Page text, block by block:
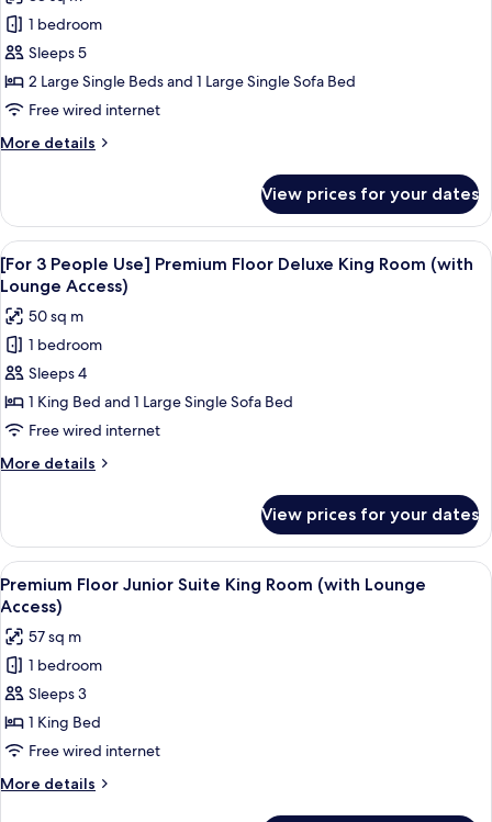
Lounge
Access)
for
[For
3
People
Use]
Premium
Floor
Twin
Room
(with
Lounge
Access)
1 bedroom
Sleeps 5
2 Large Single Beds and 1 Large Single Sofa Bed
Free wired internet
More details
More
3
People
Use]
Premium
Superior
Twin
Room
(with
Lounge
View prices for your dates
View
all
photos
for
[For
3
People
Use]
Premium
Floor
King
Room
(with
Lounge
Access)
A hotel room with a bed, a sofa, a
18
[For 3 People Use] Premium Floor Deluxe King Room (with
Lounge Access)
50 sq m
1 bedroom
Sleeps 4
1 King Bed and 1 Large Single Sofa Bed
Free wired internet
More details
More
3
People
Use]
Premium
Deluxe
King
Room
(with
Lounge
View prices for your dates
View
all
photos
for
Premium
Floor
Junior
Suite
King
Room
A hotel room with a large bed, a TV
18
Premium Floor Junior Suite King Room (with Lounge
Access)
57 sq m
1 bedroom
Sleeps 3
1 King Bed
Free wired internet
More details
More